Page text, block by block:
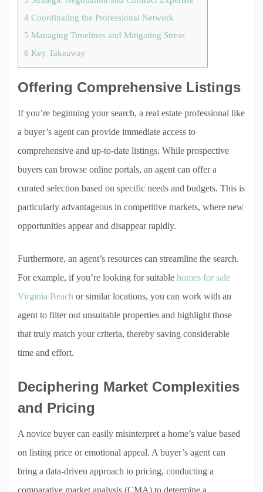
4 Coordinating the Professional Network
5 Managing Timelines and Mitigating Stress
6 Key Takeaway
Offering Comprehensive Listings
If you’re beginning your search, a real estate professional like
a buyer’s agent can provide immediate access to
comprehensive and up-to-date listings. While prospective
buyers can browse online portals, an agent can offer a
curated selection based on specific needs and budgets. This is
particularly advantageous in competitive markets, where new
opportunities appear and disappear rapidly.
Furthermore, an agent’s resources can streamline the search.
For example, if you’re looking for suitable homes for sale
Virginia Beach or similar locations, you can work with an
agent to filter out unsuitable properties and highlight those
that truly match your criteria, thereby saving considerable
time and effort.
Deciphering Market Complexities
and Pricing
A novice buyer can easily misinterpret a home’s value based
on listing price or emotional appeal. A buyer’s agent can
bring a data-driven approach to pricing, conducting a
comparative market analysis (CMA) to determine a